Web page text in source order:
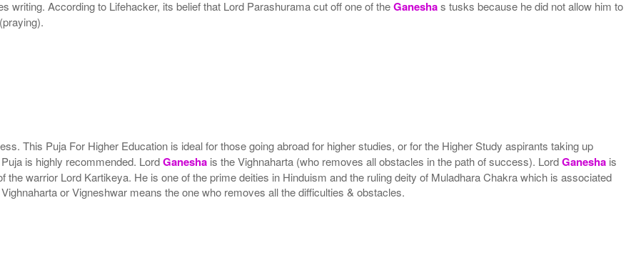
writing. According to Lifehacker, its belief that Lord Parashurama cut off one of theGaneshas tusks because he did not allow him to
This Puja For Higher Education is ideal for those going abroad for higher studies, or for the Higher Study aspirants taking up
is highly recommended. LordGanesha is the Vighnaharta (who removes all obstacles in the path of success). LordGanesha is
warrior Lord Kartikeya. He is one of the prime deities in Hinduism and the ruling deity of Muladhara Chakra which is associated
or Vigneshwar means the one who removes all the difficulties & obstacles.